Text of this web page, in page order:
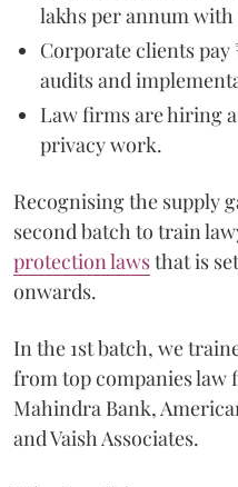
lakhs per annum
Corporate clients
audits and
Law firms are hiring
privacy work.
Recognising the supply
second batch to train
protection lawsthat is
onwards.
In the 1st batch, we
from top companies
Mahindra Bank,
and Vaish Associates.